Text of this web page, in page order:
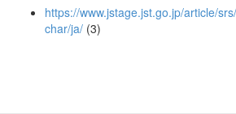
https://www.jstage.jst.go.jp/article/
char/ja/ (3)